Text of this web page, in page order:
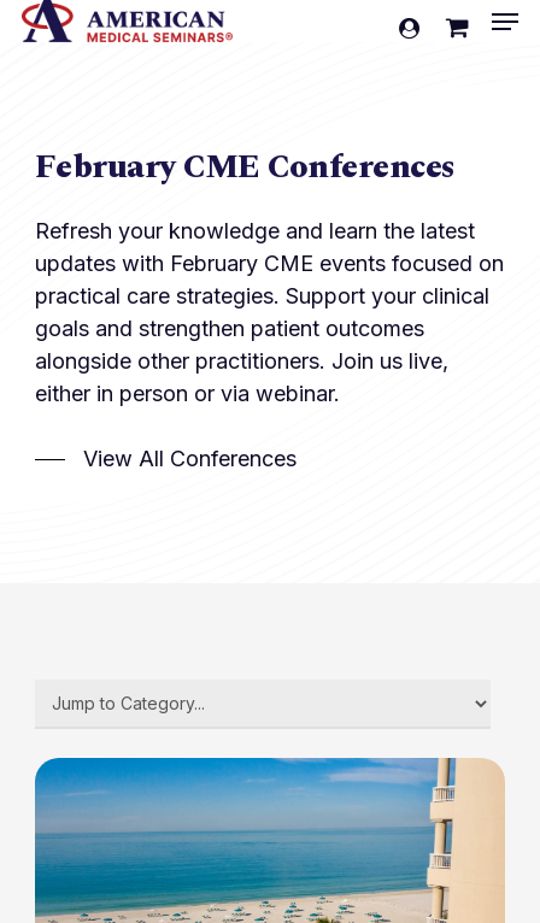
Skip
account
February CME Conferences
Refresh your knowledge and learn the latest
updates with February CME events focused on
practical care strategies. Support your clinical
goals and strengthen patient outcomes
alongside other practitioners. Join us live,
either in person or via webinar.
View All Conferences